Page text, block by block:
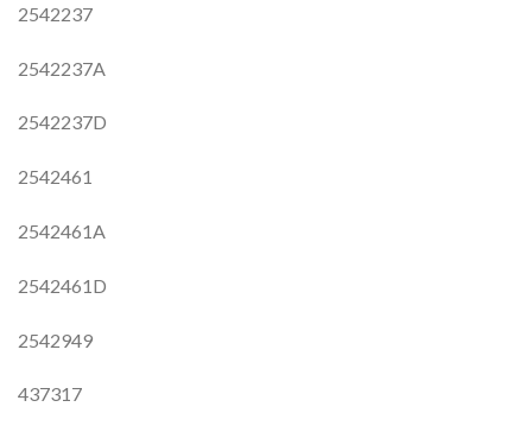
2542237
2542237A
2542237D
2542461
2542461A
2542461D
2542949
437317